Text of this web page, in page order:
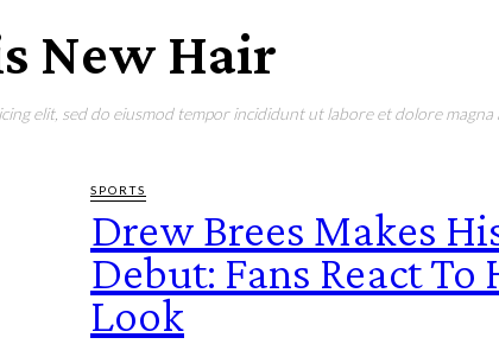
New Hair
elit, sed do eiusmod tempor incididunt ut labore et dolore magna
SPORTS
Drew Brees Makes
Debut: Fans React To
Look